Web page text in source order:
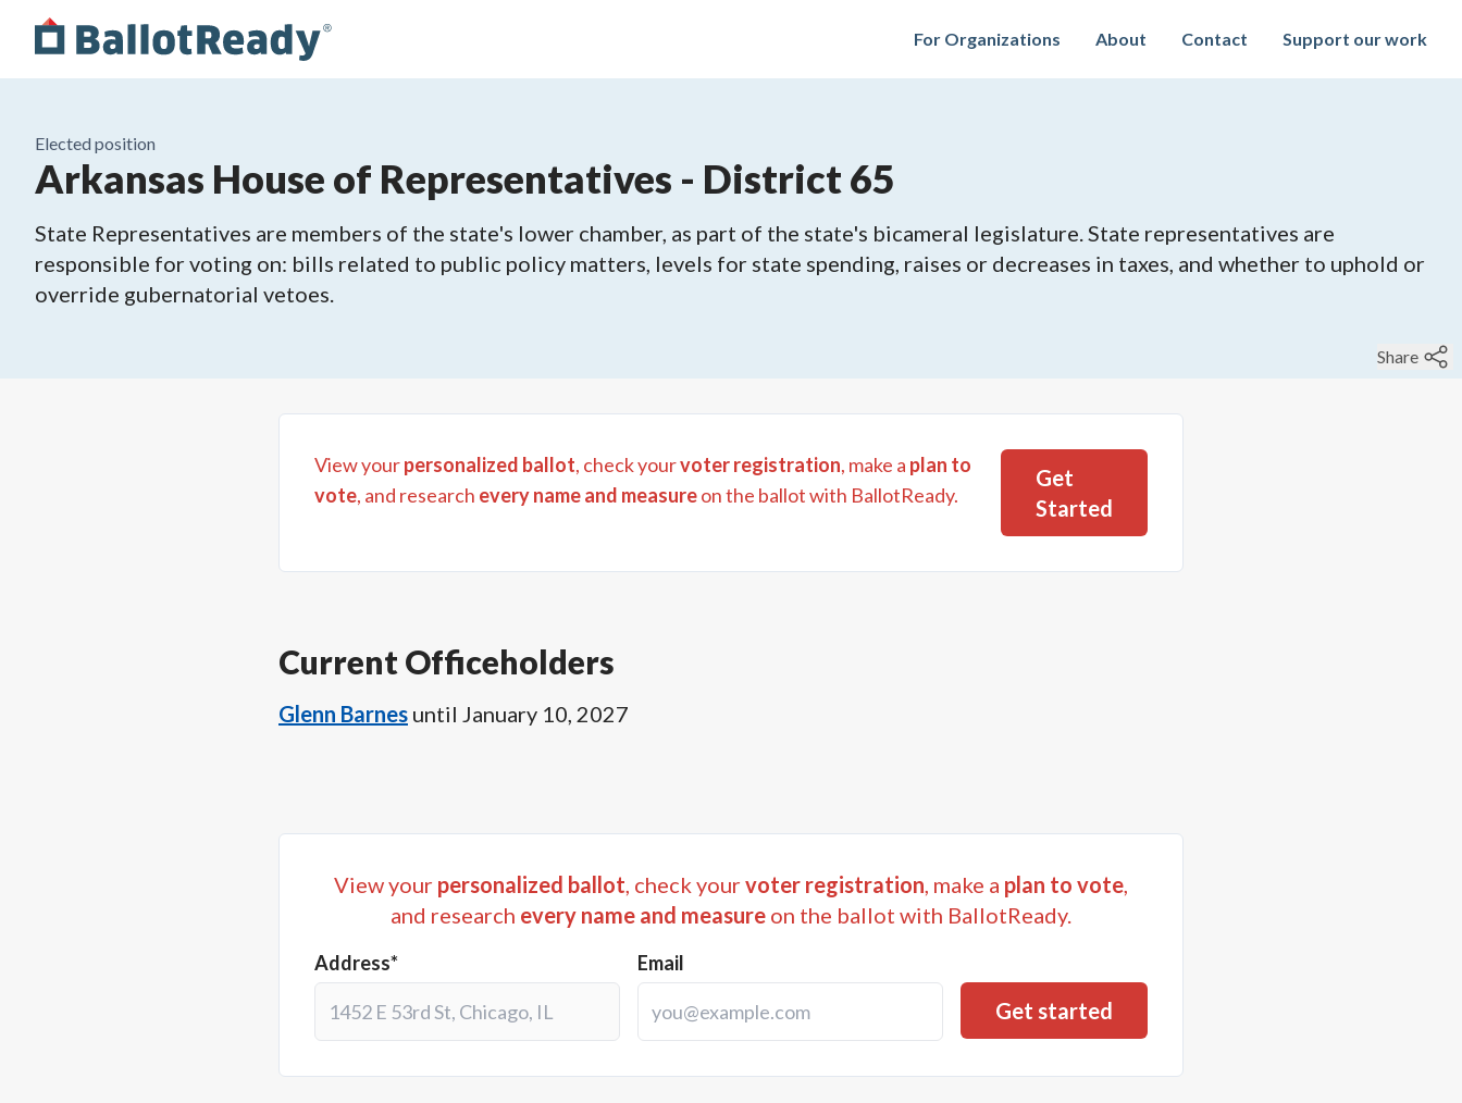
For Organizations About Contact Support our work
Elected position
Arkansas House of Representatives - District 65
State Representatives are members of the state's lower chamber, as part of the state's bicameral legislature. State representatives are
responsible for voting on: bills related to public policy matters, levels for state spending, raises or decreases in taxes, and whether to uphold or
override gubernatorial vetoes.
Share
View yourpersonalized ballot, check yourvoter registration, make a plan to
vote, and research every name and measureon the ballot with BallotReady.
Get
Started
Current Officeholders
Glenn Barnes until January 10, 2027
View your personalized ballot, check yourvoter registration, make a plan to vote,
and research every name and measure on the ballot with BallotReady.
Address* Email